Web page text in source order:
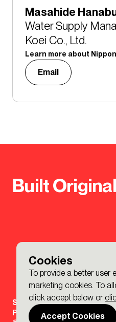
Cookies
To provide a better user
marketing cookies. To
click accept below or
Accept Cookies
Masahide
Water Supply
Koei Co., Ltd.
Learn more about
Email
Built
Sign-up to the BDP.
Policies